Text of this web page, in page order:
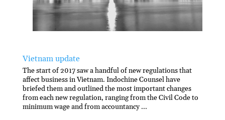
Vietnam update
The start of 2017 saw a handful of new regulations that
affect business in Vietnam. Indochine Counsel have
briefed them and outlined the most important changes
from each new regulation, ranging from the Civil Code to
minimum wage and from accountancy ...